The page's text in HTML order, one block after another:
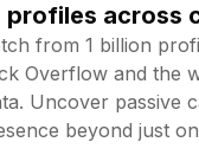
profiles across
from 1 billion
Overflow and the
Uncover passive
beyond just